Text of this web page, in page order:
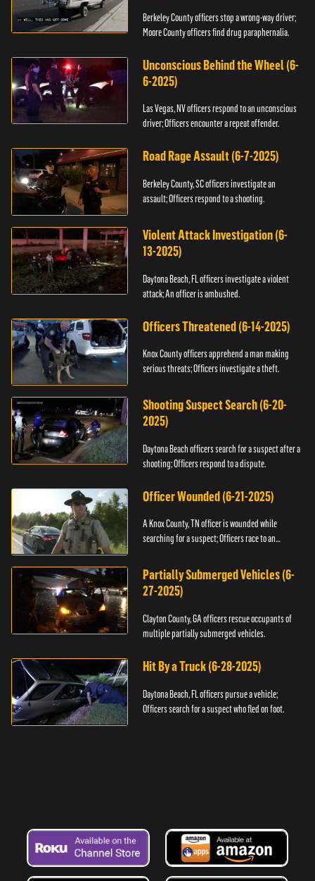
Berkeley County officers stop a wrong-way driver;
Moore County officers find drug paraphernalia.
Unconscious Behind the Wheel (6-
6-2025)
Las Vegas, NV officers respond to an unconscious
driver; Officers encounter a repeat offender.
Road Rage Assault (6-7-2025)
Berkeley County, SC officers investigate an
assault; Officers respond to a shooting.
Violent Attack Investigation (6-
13-2025)
Daytona Beach, FL officers investigate a violent
attack; An officer is ambushed.
Officers Threatened (6-14-2025)
Knox County officers apprehend a man making
serious threats; Officers investigate a theft.
Shooting Suspect Search (6-20-
2025)
Daytona Beach officers search for a suspect after a
shooting; Officers respond to a dispute.
Officer Wounded (6-21-2025)
A Knox County, TN officer is wounded while
searching for a suspect; Officers race to an
Partially Submerged Vehicles (6-
27-2025)
Clayton County, GA officers rescue occupants of
multiple partially submerged vehicles.
Hit By a Truck (6-28-2025)
Daytona Beach, FL officers pursue a vehicle;
Officers search for a suspect who fled on foot.